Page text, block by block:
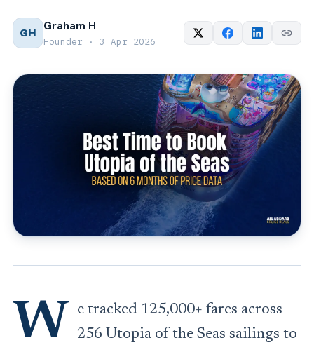
GH Graham H
Founder · 3 Apr 2026
W
e tracked 125,000+ fares across
256 Utopia of the Seas sailings to